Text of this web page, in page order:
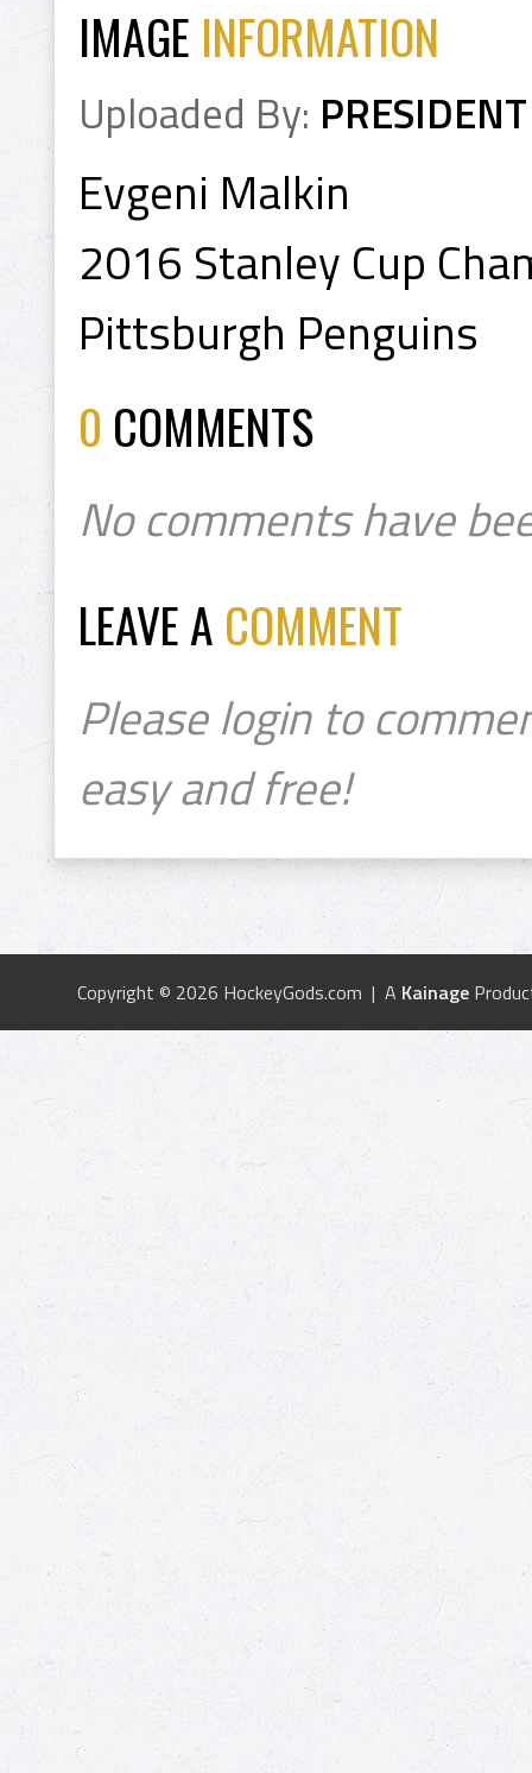
IMAGE INFORMATION
Uploaded By: PRESIDENT
Evgeni Malkin
2016 Stanley Cup
Pittsburgh Penguins
0 COMMENTS
No comments have
LEAVE A COMMENT
Please login to
easy and free!
Copyright © 2026 HockeyGods.com | A Kainage